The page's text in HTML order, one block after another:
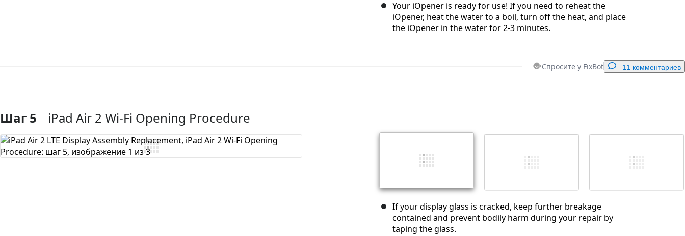
Your iOpener is ready for use! If you need to reheat the
iOpener, heat the water to a boil, turn off the heat, and place
the iOpener in the water for 2-3 minutes.
Спросите у FixBot 11 комментариев
Добавить комментарий
Оставить комментарий
Шаг 5 iPad Air 2 Wi-Fi Opening Procedure
If your display glass is cracked, keep further breakage
contained and prevent bodily harm during your repair by
taping the glass.